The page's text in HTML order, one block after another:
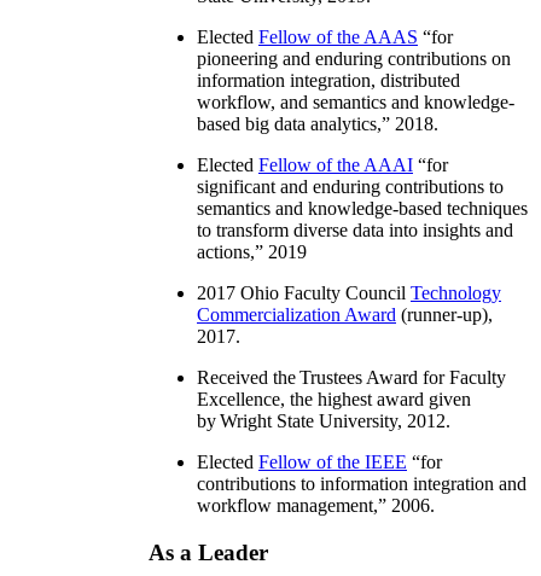
Elected Fellow of the AAAS “for
pioneering and enduring contributions on
information integration, distributed
workflow, and semantics and knowledge-
based big data analytics,” 2018.
Elected Fellow of the AAAI “for
significant and enduring contributions to
semantics and knowledge-based techniques
to transform diverse data into insights and
actions,” 2019
2017 Ohio Faculty Council Technology
Commercialization Award (runner-up),
2017.
Received the Trustees Award for Faculty
Excellence, the highest award given
by Wright State University, 2012.
Elected Fellow of the IEEE “for
contributions to information integration and
workflow management,” 2006.
As a Leader